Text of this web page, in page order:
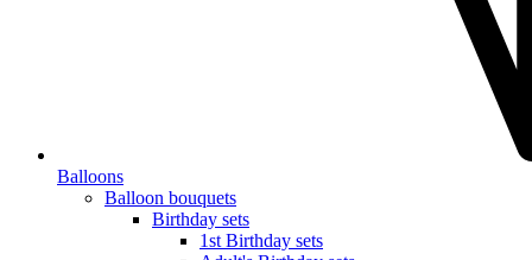
Balloons
Balloon bouquets
Birthday sets
1st Birthday sets